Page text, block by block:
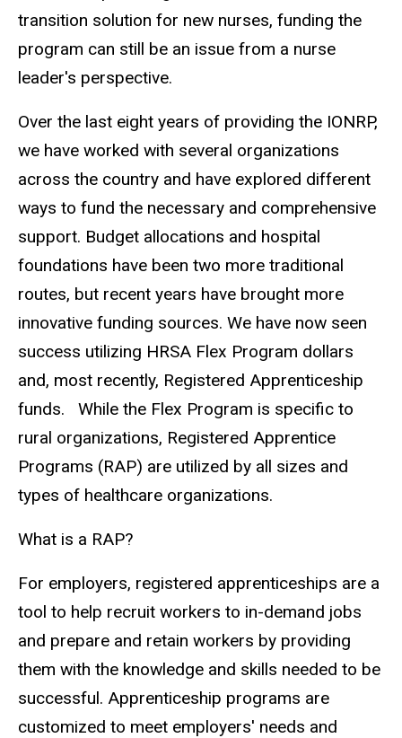
transition solution for new nurses, funding the
program can still be an issue from a nurse
leader's perspective.
Over the last eight years of providing the IONRP,
we have worked with several organizations
across the country and have explored different
ways to fund the necessary and comprehensive
support. Budget allocations and hospital
foundations have been two more traditional
routes, but recent years have brought more
innovative funding sources. We have now seen
success utilizing HRSA Flex Program dollars
and, most recently, Registered Apprenticeship
funds. While the Flex Program is specific to
rural organizations, Registered Apprentice
Programs (RAP) are utilized by all sizes and
types of healthcare organizations.
What is a RAP?
For employers, registered apprenticeships are a
tool to help recruit workers to in-demand jobs
and prepare and retain workers by providing
them with the knowledge and skills needed to be
successful. Apprenticeship programs are
customized to meet employers' needs and